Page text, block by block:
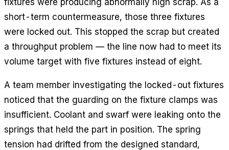
short-term countermeasure, those three fixtures
were locked out. This stopped the scrap but created
a throughput problem — the line now had to meet its
volume target with five fixtures instead of eight.
A team member investigating the locked-out fixtures
noticed that the guarding on the fixture clamps was
insufficient. Coolant and swarf were leaking onto the
springs that held the part in position. The spring
tension had drifted from the designed standard,